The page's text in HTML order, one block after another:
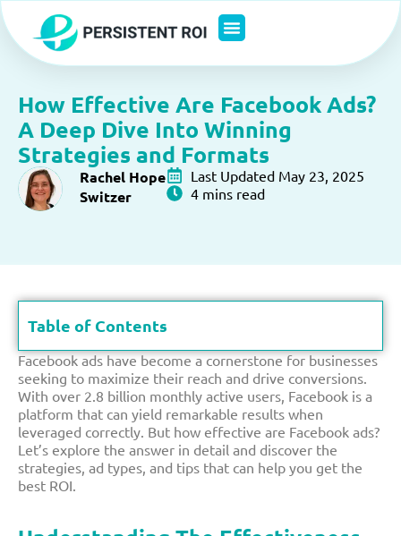
Skip
to
content
How Effective Are Facebook Ads?
A Deep Dive Into Winning
Strategies and Formats
Rachel Hope
Switzer
Last Updated May 23, 2025
4 mins read
Table of Contents
Facebook ads have become a cornerstone for businesses
seeking to maximize their reach and drive conversions.
With over 2.8 billion monthly active users, Facebook is a
platform that can yield remarkable results when
leveraged correctly. But how effective are Facebook ads?
Let’s explore the answer in detail and discover the
strategies, ad types, and tips that can help you get the
best ROI.